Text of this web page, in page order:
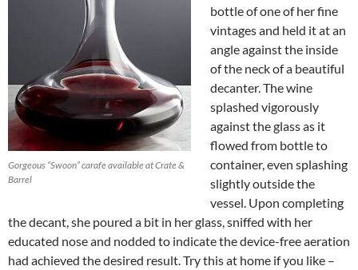
Gorgeous “Swoon” carafe available at Crate &
Barrel
bottle of one of her fine
vintages and held it at an
angle against the inside
of the neck of a beautiful
decanter. The wine
splashed vigorously
against the glass as it
flowed from bottle to
container, even splashing
slightly outside the
vessel. Upon completing
the decant, she poured a bit in her glass, sniffed with her
educated nose and nodded to indicate the device-free aeration
had achieved the desired result. Try this at home if you like –